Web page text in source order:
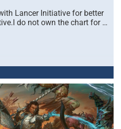
Lancer Initiative for better
do not own the chart for …